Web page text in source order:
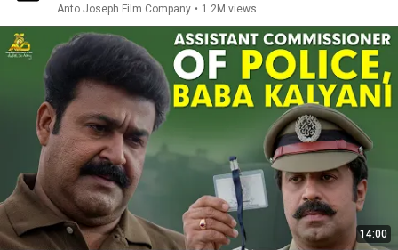
Anto Joseph Film Company • 1.2M views
14:00